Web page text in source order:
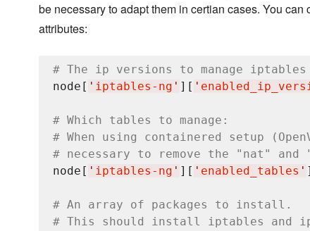
be necessary to adapt them in certian cases. You
attributes:
# The ip versions to manage
node[ ' iptables-ng ' ][ '
# Which tables to manage:
# When using containered setup
# necessary to remove the "nat" and
node[ ' iptables-ng ' ][ ' enabled_tables '
# An array of packages to install.
# This should install iptables and